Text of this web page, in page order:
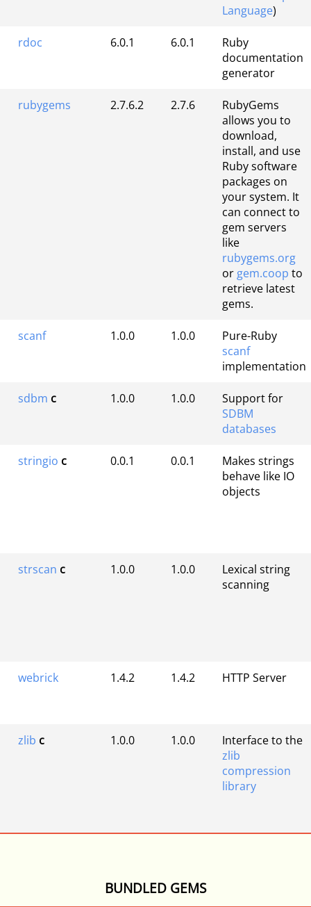
Language)
rdoc 6.0.1 6.0.1
Ruby
documentation
generator
rubygems 2.7.6.2 2.7.6
RubyGems
allows you to
download,
install, and use
Ruby software
packages on
your system. It
can connect to
gem servers
like
rubygems.org
or gem.coop to
retrieve latest
gems.
scanf 1.0.0 1.0.0
Pure-Ruby
scanf
implementation
sdbm c 1.0.0 1.0.0
Support for
SDBM
databases
stringio c 0.0.1 0.0.1
Makes strings
behave like IO
objects
strscan c 1.0.0 1.0.0
Lexical string
scanning
webrick 1.4.2 1.4.2 HTTP Server
zlib c 1.0.0 1.0.0
Interface to the
zlib
compression
library
BUNDLED GEMS